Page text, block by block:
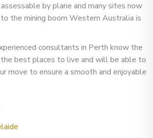
by plane and many sites now
the mining boom Western Australia is
consultants in Perth know the
best places to live and will be able to
move to ensure a smooth and enjoyable